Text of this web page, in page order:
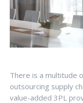
There is a multitude
outsourcing supply
value-added 3PL